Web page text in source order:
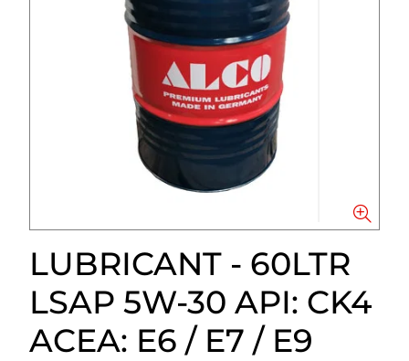
LUBRICANT - 60LTR
LSAP 5W-30 API: CK4
ACEA: E6 / E7 / E9